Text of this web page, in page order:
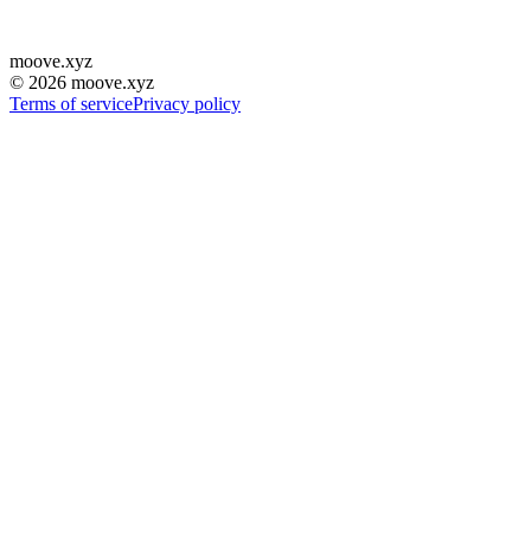
moove.xyz
© 2026 moove.xyz
Terms of servicePrivacy policy